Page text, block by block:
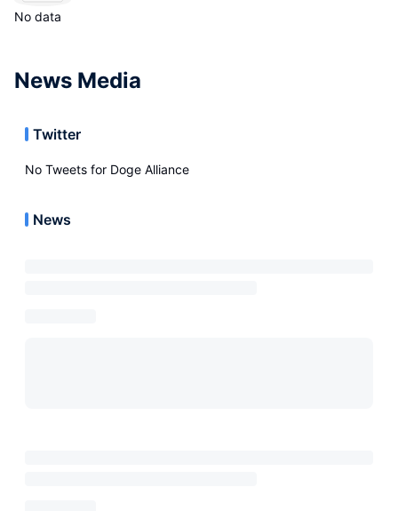
No data
News Media
Twitter
No Tweets for Doge Alliance
News